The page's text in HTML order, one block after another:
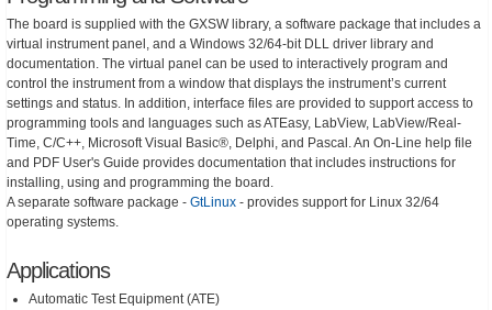
The board is supplied with the GXSW library, a software package that includes a
virtual instrument panel, and a Windows 32/64-bit DLL driver library and
documentation. The virtual panel can be used to interactively program and
control the instrument from a window that displays the instrument’s current
settings and status. In addition, interface files are provided to support access to
programming tools and languages such as ATEasy, LabView, LabView/Real-
Time, C/C++, Microsoft Visual Basic®, Delphi, and Pascal. An On-Line help file
and PDF User's Guide provides documentation that includes instructions for
installing, using and programming the board.
A separate software package - GtLinux - provides support for Linux 32/64
operating systems.
Applications
Automatic Test Equipment (ATE)